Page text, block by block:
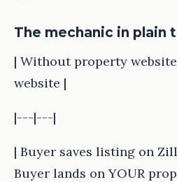
The mechanic in plain
| Without property
website |
|---|---|
| Buyer saves listing on
Buyer lands on YOUR